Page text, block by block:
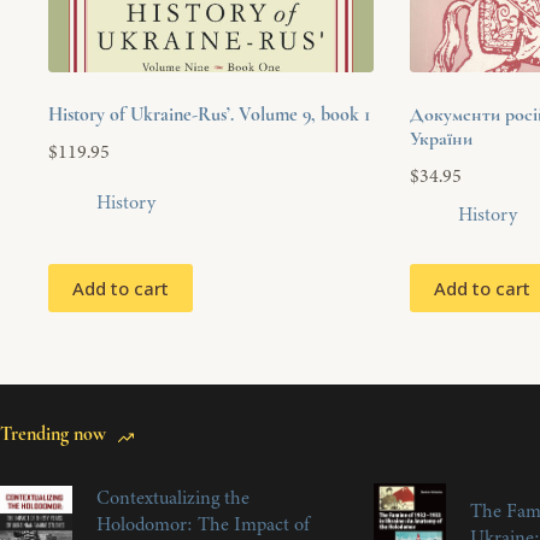
History of Ukraine-Rus’. Volume 9, book 1
$119.95
History
Add to cart
Документи
України
$34.95
History
Add to cart
Trending now
Contextualizing the
Holodomor: The Impact of
The